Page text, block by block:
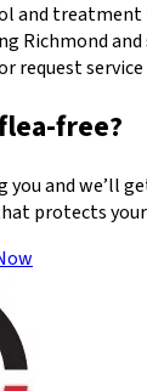
and
Richmond
request
free?
you and we’ll
protects your